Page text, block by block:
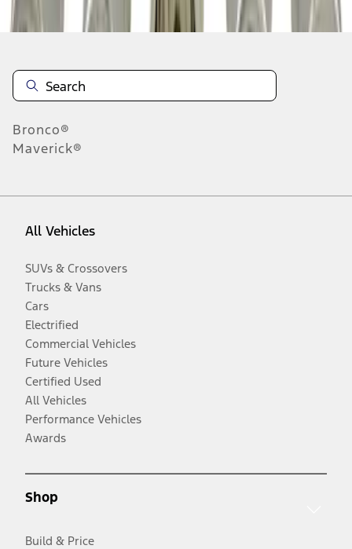
Bronco®
Maverick®
All Vehicles
SUVs & Crossovers
Trucks & Vans
Cars
Electrified
Commercial Vehicles
Future Vehicles
Certified Used
All Vehicles
Performance Vehicles
Awards
Shop
Build & Price